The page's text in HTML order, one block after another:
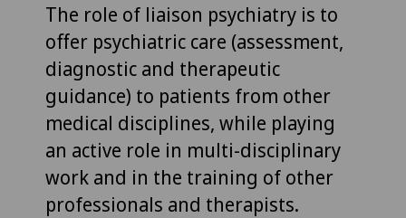
The role of liaison psychiatry is to
offer psychiatric care (assessment,
diagnostic and therapeutic
guidance) to patients from other
medical disciplines, while playing
an active role in multi-disciplinary
work and in the training of other
professionals and therapists.